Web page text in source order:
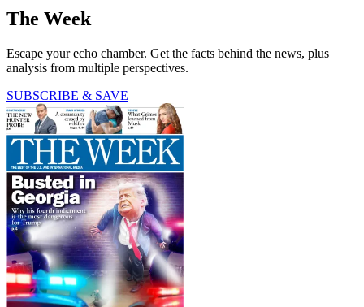
The Week
Escape your echo chamber. Get the facts behind the news, plus
analysis from multiple perspectives.
SUBSCRIBE & SAVE